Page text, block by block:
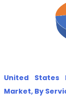
United States
Market, By